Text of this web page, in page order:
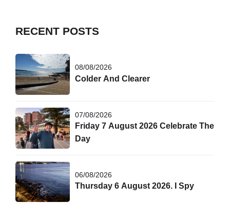
RECENT POSTS
08/08/2026
Colder And Clearer
07/08/2026
Friday 7 August 2026 Celebrate The
Day
06/08/2026
Thursday 6 August 2026. I Spy